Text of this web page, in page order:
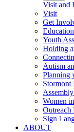
Visit and
Visit
Get
Youth
Holding
Autism
Planning
Stormont
Women
Outreach
Sign
ABOUT